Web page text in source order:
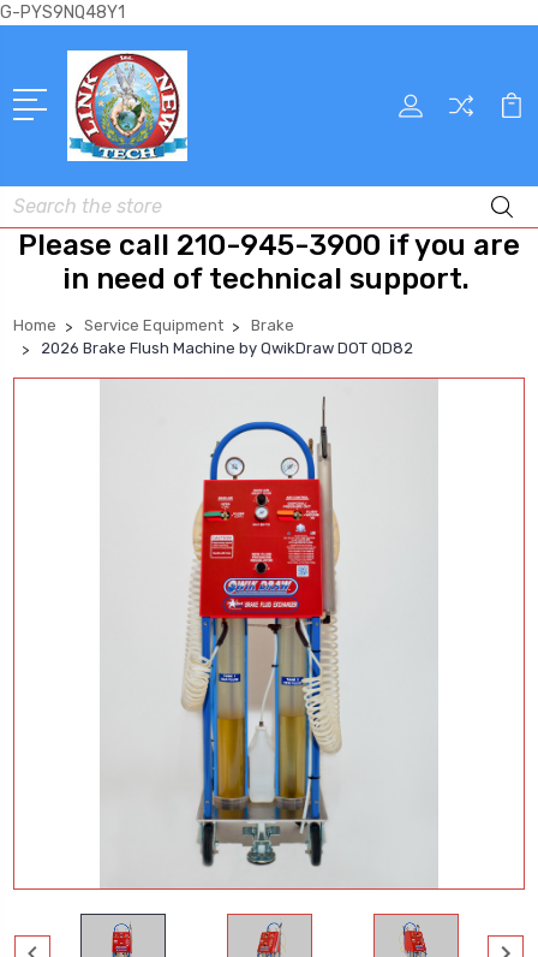
G-PYS9NQ48Y1
Search
Please call 210-945-3900 if you are
in need of technical support.
Home Service Equipment
Brake
2026 Brake Flush Machine by QwikDraw DOT QD82